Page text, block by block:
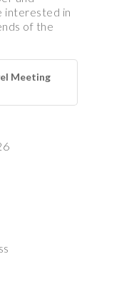
interested in
of the
Meeting